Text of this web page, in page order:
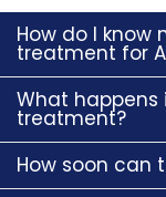
How do I
treatment for
What happens
treatment?
How soon can